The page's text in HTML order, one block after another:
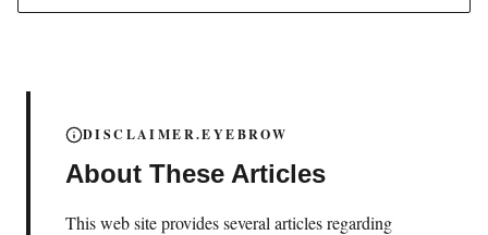
DISCLAIMER.EYEBROW
About These Articles
This web site provides several articles regarding